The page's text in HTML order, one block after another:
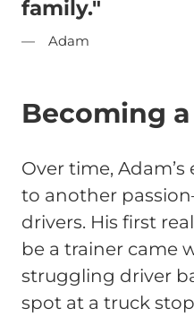
family."
Adam
Becoming
Over time,
to another
drivers. His first
be a trainer came
struggling driver
spot at a truck